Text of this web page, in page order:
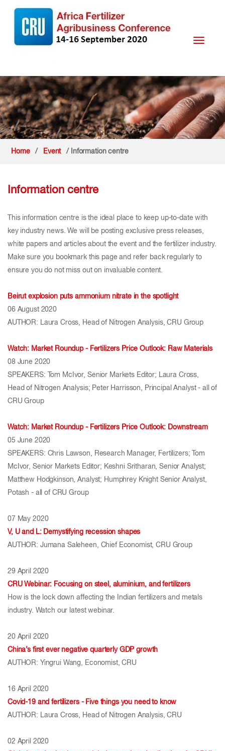
Toggle
Home / Event / Information centre
Information centre
This information centre is the ideal place to keep up-to-date with
key industry news. We will be posting exclusive press releases,
white papers and articles about the event and the fertilizer industry.
Make sure you bookmark this page and refer back regularly to
ensure you do not miss out on invaluable content.
Beirut explosion puts ammonium nitrate in the spotlight
06 August 2020
AUTHOR: Laura Cross, Head of Nitrogen Analysis, CRU Group
Watch: Market Roundup - Fertilizers Price Outlook: Raw Materials
08 June 2020
SPEAKERS: Tom McIvor, Senior Markets Editor; Laura Cross,
Head of Nitrogen Analysis; Peter Harrisson, Principal Analyst - all of
CRU Group
Watch: Market Roundup - Fertilizers Price Outlook: Downstream
05 June 2020
SPEAKERS: Chris Lawson, Research Manager, Fertilizers; Tom
McIvor, Senior Markets Editor; Keshni Sritharan, Senior Analyst;
Matthew Hodgkinson, Analyst; Humphrey Knight Senior Analyst,
Potash - all of CRU Group
07 May 2020
V, U and L: Demystifying recession shapes
AUTHOR: Jumana Saleheen, Chief Economist, CRU Group
29 April 2020
CRU Webinar: Focusing on steel, aluminium, and fertilizers
How is the lock down affecting the Indian fertilizers and metals
industry. Watch our latest webinar.
20 April 2020
China’s first ever negative quarterly GDP growth
AUTHOR: Yingrui Wang, Economist, CRU
16 April 2020
Covid-19 and fertilizers - Five things you need to know
AUTHOR: Laura Cross, Head of Nitrogen Analysis, CRU
02 April 2020